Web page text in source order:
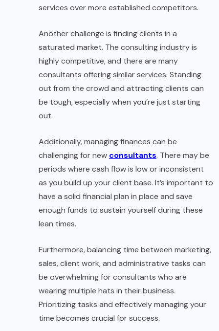
services over more established competitors.
Another challenge is finding clients in a
saturated market. The consulting industry is
highly competitive, and there are many
consultants offering similar services. Standing
out from the crowd and attracting clients can
be tough, especially when you’re just starting
out.
Additionally, managing finances can be
challenging for new consultants. There may be
periods where cash flow is low or inconsistent
as you build up your client base. It’s important to
have a solid financial plan in place and save
enough funds to sustain yourself during these
lean times.
Furthermore, balancing time between marketing,
sales, client work, and administrative tasks can
be overwhelming for consultants who are
wearing multiple hats in their business.
Prioritizing tasks and effectively managing your
time becomes crucial for success.